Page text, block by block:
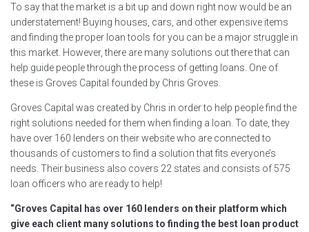
To say that the market is a bit up and down right now would be an
understatement! Buying houses, cars, and other expensive items
and finding the proper loan tools for you can be a major struggle in
this market. However, there are many solutions out there that can
help guide people through the process of getting loans. One of
these is Groves Capital founded by Chris Groves.
Groves Capital was created by Chris in order to help people find the
right solutions needed for them when finding a loan. To date, they
have over 160 lenders on their website who are connected to
thousands of customers to find a solution that fits everyone’s
needs. Their business also covers 22 states and consists of 575
loan officers who are ready to help!
“Groves Capital has over 160 lenders on their platform which
give each client many solutions to finding the best loan product